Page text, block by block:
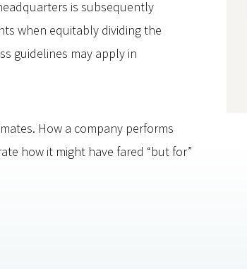
is subsequently
when equitably dividing the
guidelines may apply in
How a company performs
how it might have fared “but for”